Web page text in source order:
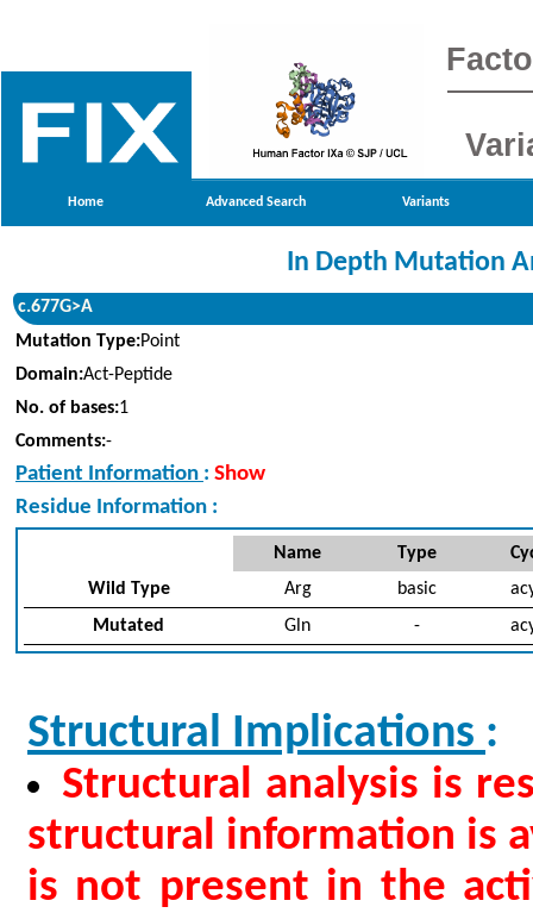
Home Advanced Search Variants
In Depth Mutation
c.677G>A
Mutation Type:Point
Domain:Act-Peptide
No. of bases:1
Comments:-
Patient Information : Show
Residue Information :
Name Type
Wild Type
Arg basic
Mutated
Gln -
Structural Implications :
Structural analysis is
structural information is
is not present in the